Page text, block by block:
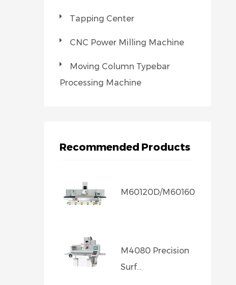
Tapping Center
CNC Power Milling Machine
Moving Column Typebar
Processing Machine
Recommended Products
M60120D/M60160D/M601...
M4080 Precision
Surf...